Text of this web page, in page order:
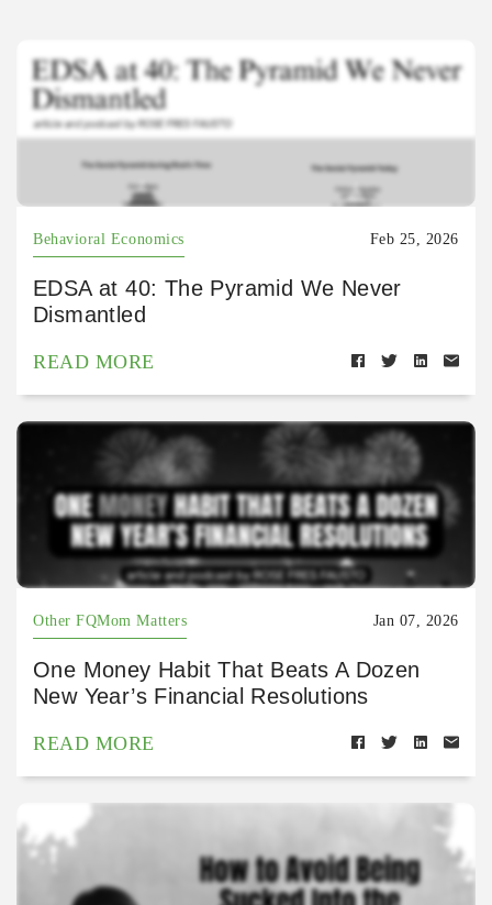
Behavioral Economics Feb 25, 2026
EDSA at 40: The Pyramid We Never
Dismantled
READ MORE
Other FQMom Matters Jan 07, 2026
One Money Habit That Beats A Dozen
New Year’s Financial Resolutions
READ MORE